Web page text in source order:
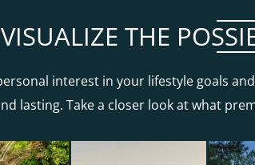
VISUALIZE THE
interest in your lifestyle goals
lasting. Take a closer look at what